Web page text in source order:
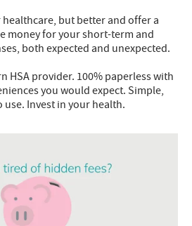
healthcare, but better and offer a
money for your short-term and
both expected and unexpected.
HSA provider. 100% paperless with
you would expect. Simple,
Invest in your health.